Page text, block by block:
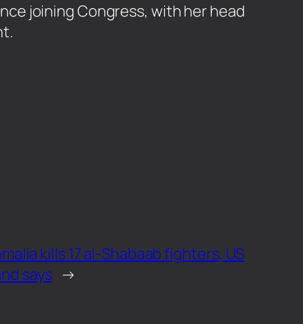
joining Congress, with her head
kills 17 al-Shabaab fighters, US
says →